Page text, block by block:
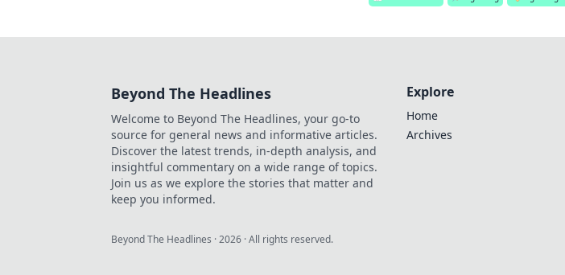
Beyond The Headlines
Welcome to Beyond The Headlines, your go-to
source for general news and informative articles.
Discover the latest trends, in-depth analysis, and
insightful commentary on a wide range of topics.
Join us as we explore the stories that matter and
keep you informed.
Explore
Home
Archives
Beyond The Headlines ·2026 · All rights reserved.